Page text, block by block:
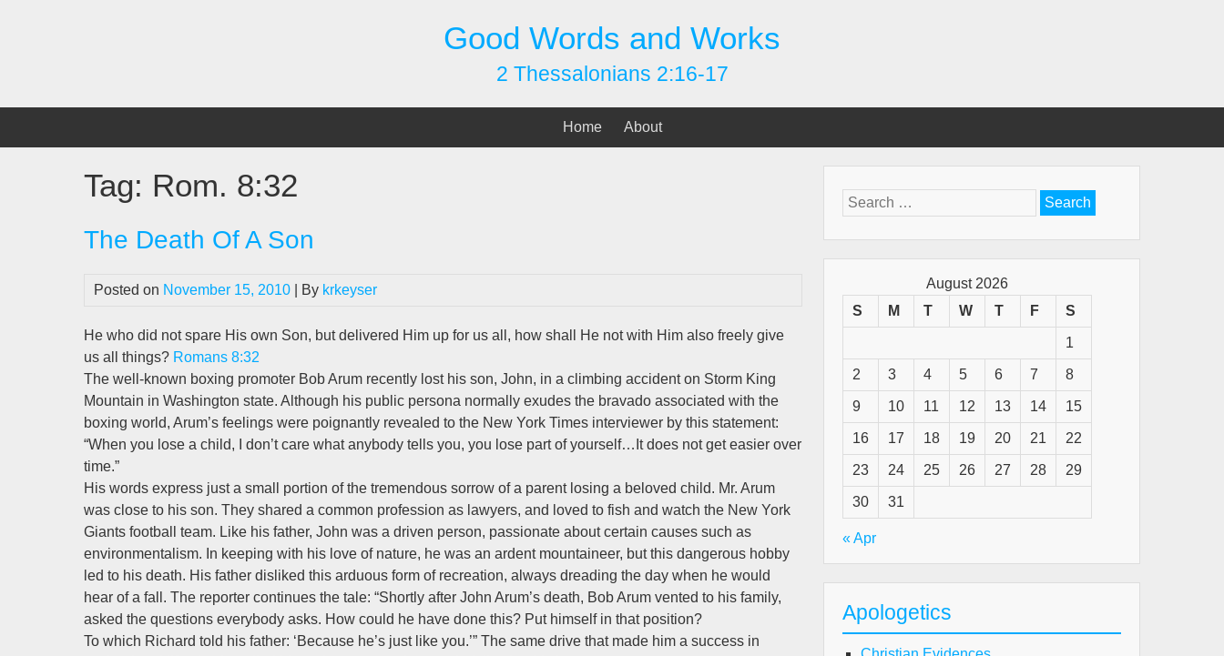
Good Words and Works
2 Thessalonians 2:16-17
Home About
Tag: Rom. 8:32
The Death Of A Son
Posted on November 15, 2010 | By krkeyser
He who did not spare His own Son, but delivered Him up for us all, how shall He not with Him also freely give
us all things? Romans 8:32
The well-known boxing promoter Bob Arum recently lost his son, John, in a climbing accident on Storm King
Mountain in Washington state. Although his public persona normally exudes the bravado associated with the
boxing world, Arum’s feelings were poignantly revealed to the New York Times interviewer by this statement:
“When you lose a child, I don’t care what anybody tells you, you lose part of yourself…It does not get easier over
time.”
His words express just a small portion of the tremendous sorrow of a parent losing a beloved child. Mr. Arum
was close to his son. They shared a common profession as lawyers, and loved to fish and watch the New York
Giants football team. Like his father, John was a driven person, passionate about certain causes such as
environmentalism. In keeping with his love of nature, he was an ardent mountaineer, but this dangerous hobby
led to his death. His father disliked this arduous form of recreation, always dreading the day when he would
hear of a fall. The reporter continues the tale: “Shortly after John Arum’s death, Bob Arum vented to his family,
asked the questions everybody asks. How could he have done this? Put himself in that position?
To which Richard told his father: ‘Because he’s just like you.’” The same drive that made him a success in
Search
for:
August 2026
S
M T W T F S
1
2 3 4 5 6 7 8
9 10 11 12 13 14 15
16 17 18 19 20 21 22
23 24 25 26 27 28 29
30 31
« Apr
Apologetics